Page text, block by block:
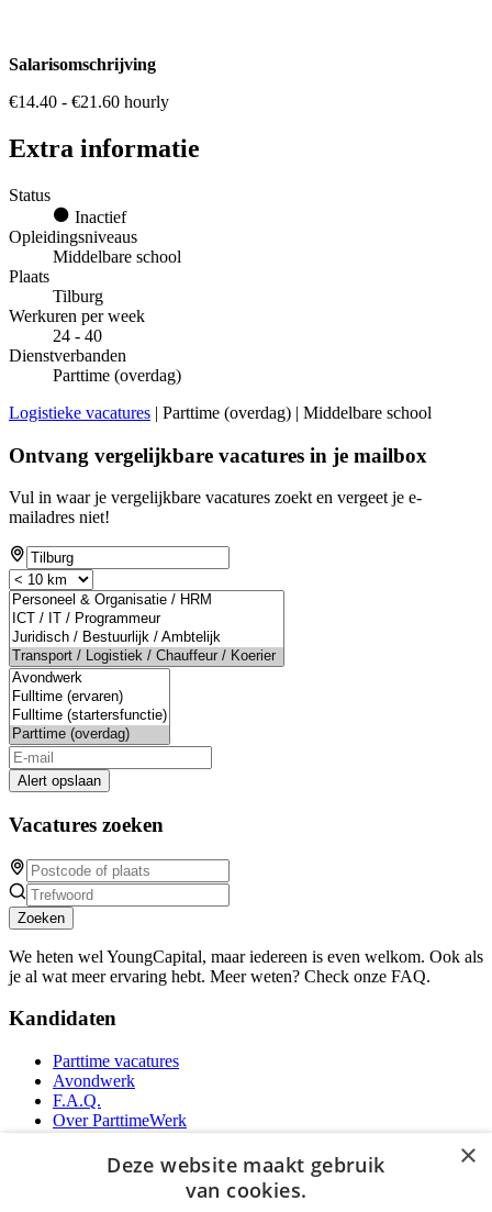
Salarisomschrijving
€14.40 - €21.60 hourly
Extra informatie
Status
Inactief
Opleidingsniveaus
Middelbare school
Plaats
Tilburg
Werkuren per week
24 - 40
Dienstverbanden
Parttime (overdag)
Logistieke vacatures | Parttime (overdag) | Middelbare school
Ontvang vergelijkbare vacatures in je mailbox
Vul in waar je vergelijkbare vacatures zoekt en vergeet je e-
mailadres niet!
Alert opslaan
Vacatures zoeken
Zoeken
We heten wel YoungCapital, maar iedereen is even welkom. Ook als
je al wat meer ervaring hebt. Meer weten? Check onze FAQ.
Kandidaten
Parttime vacatures
Avondwerk
F.A.Q.
Over ParttimeWerk
YoungCapital Android App
×
Deze website maakt gebruik
van cookies.